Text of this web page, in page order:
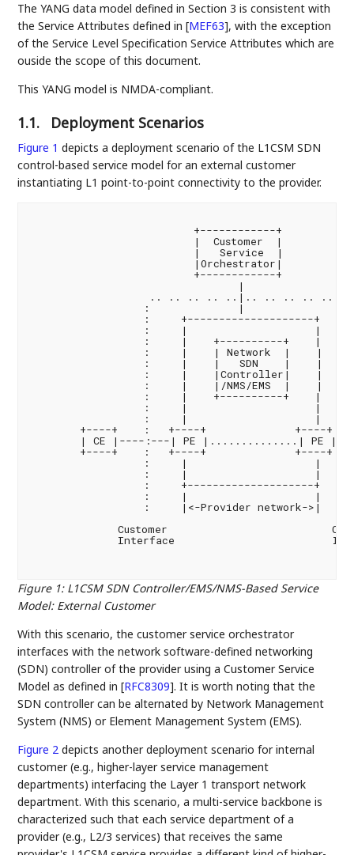
The YANG data model defined in Section 3 is consistent with
the Service Attributes defined in[MEF63], with the exception
of the Service Level Specification Service Attributes which are
ouside the scope of this document.
This YANG model is NMDA-compliant.
1.1. Deployment Scenarios
Figure 1 depicts a deployment scenario of the L1CSM SDN
control-based service model for an external customer
instantiating L1 point-to-point connectivity to the provider.
                          +------------+
                          |  Customer  |
                          |   Service  |
                          |Orchestrator|
                          +------------+
                                 |
                   .. .. .. .. ..|.. .. .. .. .. ..
:              |
:     +--------------------+
:     |                    |
:     |    +----------+    |
:     |    | Network  |    |
:     |    |   SDN    |    |
:     |    |Controller|    |
:     |    |/NMS/EMS  |    |
:     |    +----------+    |
:     |                    |
:     |                    |
+----+    :   +----+              +----+
| CE |----:---| PE |..............| PE
+----+    :   +----+              +----+
:     |                    |
:     |                    |
:     +--------------------+
:     |                    |
:     |<-Provider network->|
Customer
Interface
Figure 1: L1CSM SDN Controller/EMS/NMS-Based Service
Model: External Customer
With this scenario, the customer service orchestrator
interfaces with the network software-defined networking
(SDN) controller of the provider using a Customer Service
Model as defined in[RFC8309]. It is worth noting that the
SDN controller can be alternated by Network Management
System (NMS) or Element Management System (EMS).
Figure 2 depicts another deployment scenario for internal
customer (e.g., higher-layer service management
departments) interfacing the Layer 1 transport network
department. With this scenario, a multi-service backbone is
characterized such that each service department of a
provider (e.g., L2/3 services) that receives the same